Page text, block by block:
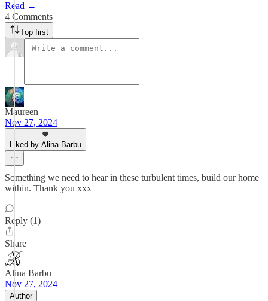
Read →
4 Comments
Top first
Maureen
Nov 27, 2024
Liked by Alina Barbu
Something we need to hear in these turbulent times, build our home
within. Thank you xxx
Reply (1)
Share
Alina Barbu
Nov 27, 2024
Author